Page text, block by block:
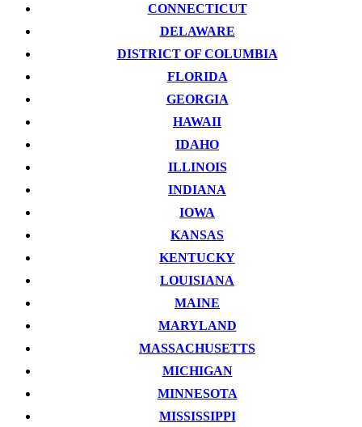
CONNECTICUT
DELAWARE
DISTRICT OF COLUMBIA
FLORIDA
GEORGIA
HAWAII
IDAHO
ILLINOIS
INDIANA
IOWA
KANSAS
KENTUCKY
LOUISIANA
MAINE
MARYLAND
MASSACHUSETTS
MICHIGAN
MINNESOTA
MISSISSIPPI